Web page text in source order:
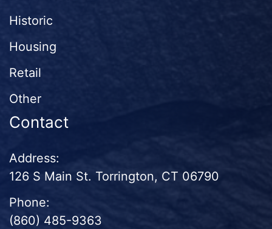
Historic
Housing
Retail
Other
Contact
Address:
126 S Main St. Torrington, CT 06790
Phone:
(860) 485-9363